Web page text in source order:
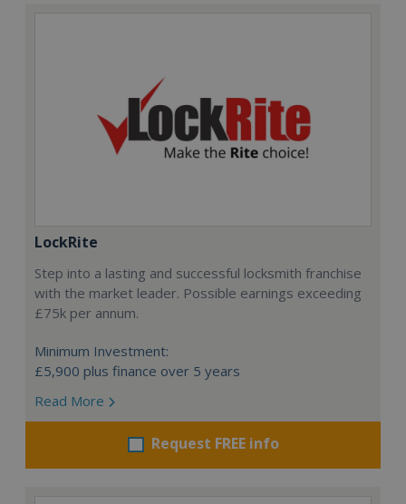
LockRite
Step into a lasting and successful locksmith franchise
with the market leader. Possible earnings exceeding
£75k per annum.
Minimum Investment:
£5,900 plus finance over 5 years
Read More
Request FREE info